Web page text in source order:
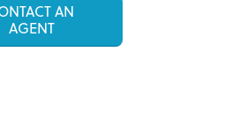
AN
AGENT